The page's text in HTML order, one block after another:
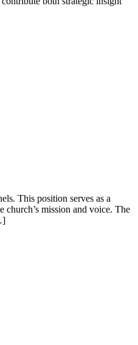
This position serves as a
church’s mission and voice. The